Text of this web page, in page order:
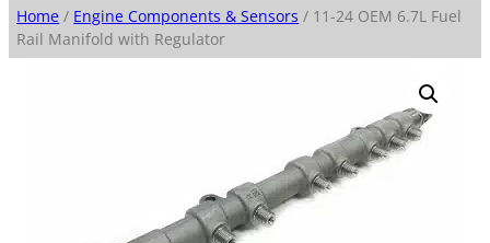
Home / Engine Components & Sensors / 11-24 OEM 6.7L Fuel
Rail Manifold with Regulator